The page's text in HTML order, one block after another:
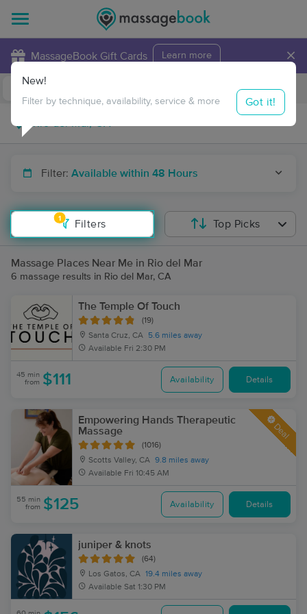
MassageBook Gift Cards Learn more ×
Travel to me
Filter: Available within 48 Hours
1
Filters
New!
Filter by technique, availability, service & more Got it!
Top Picks
Massage Places Near Me in Rio del Mar
6 massage results in Rio del Mar, CA
The Temple Of Touch
(19)
Santa Cruz, CA
5.6 miles away
Available Fri 2:30 PM
45 min
from $111 Availability Details
Empowering Hands Therapeutic
Massage
(1016)
Scotts Valley, CA 9.8 miles away
Available Fri 10:45 AM
Deal
55 min
from $125 Availability Details
juniper & knots
(64)
Los Gatos, CA 19.4 miles away
Available Sat 1:30 PM